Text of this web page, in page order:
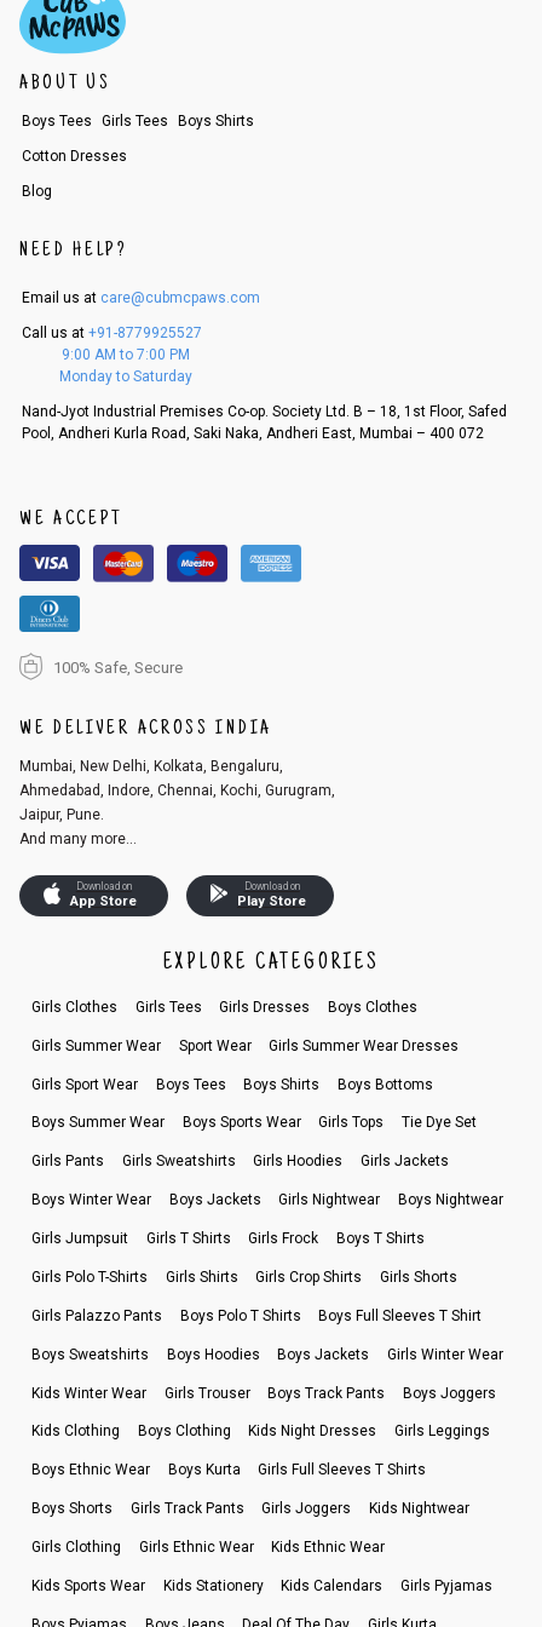
f a refund. If the customer is not satisfied with the replacement provide
d, then a refund as mentioned above will be issued.
Order cancellation
order, follow these steps:
r registered email id.
patched.
ABOUT US
Boys Tees Girls Tees Boys Shirts
Cotton Dresses
Blog
NEED HELP?
Email us at care@cubmcpaws.com
Call us at +91-8779925527
9:00 AM to 7:00 PM
Monday to Saturday
Nand-Jyot Industrial Premises Co-op. Society Ltd. B – 18, 1st Floor, Safed
Pool, Andheri Kurla Road, Saki Naka, Andheri East, Mumbai – 400 072
WE ACCEPT
100% Safe, Secure
WE DELIVER ACROSS INDIA
Mumbai, New Delhi, Kolkata, Bengaluru,
Ahmedabad, Indore, Chennai, Kochi, Gurugram,
Jaipur, Pune.
And many more...
Download on
App Store
Download on
Play Store
EXPLORE CATEGORIES
Girls Clothes Girls Tees Girls Dresses Boys Clothes
Girls Summer Wear Sport Wear Girls Summer Wear Dresses
Girls Sport Wear Boys Tees Boys Shirts Boys Bottoms
Boys Summer Wear Boys Sports Wear Girls Tops Tie Dye Set
Girls Pants Girls Sweatshirts Girls Hoodies Girls Jackets
Boys Winter Wear Boys Jackets Girls Nightwear Boys Nightwear
Girls Jumpsuit Girls T Shirts Girls Frock Boys T Shirts
Girls Polo T-Shirts Girls Shirts Girls Crop Shirts Girls Shorts
Girls Palazzo Pants Boys Polo T Shirts Boys Full Sleeves T Shirt
Boys Sweatshirts Boys Hoodies Boys Jackets Girls Winter Wear
Kids Winter Wear Girls Trouser Boys Track Pants Boys Joggers
Kids Clothing Boys Clothing Kids Night Dresses Girls Leggings
Boys Ethnic Wear Boys Kurta Girls Full Sleeves T Shirts
Boys Shorts Girls Track Pants Girls Joggers Kids Nightwear
Girls Clothing Girls Ethnic Wear Kids Ethnic Wear
Kids Sports Wear Kids Stationery Kids Calendars Girls Pyjamas